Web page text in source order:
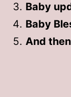
Baby
Baby
And